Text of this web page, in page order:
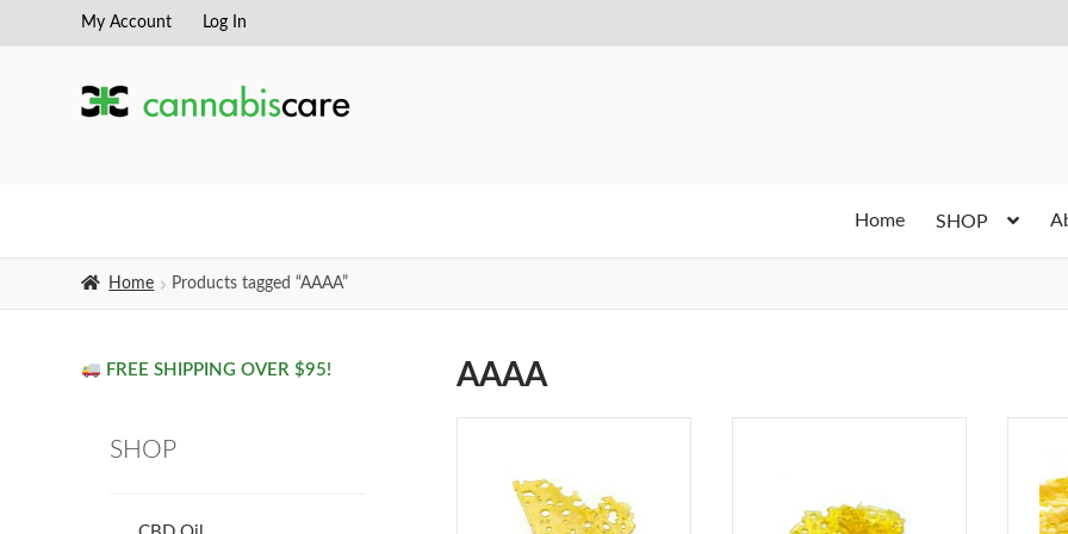
Skip
navigation
Skip
content
My Account Log In
Home SHOP
Home Products tagged “AAAA”
AAAA
FREE SHIPPING OVER $95!
SHOP